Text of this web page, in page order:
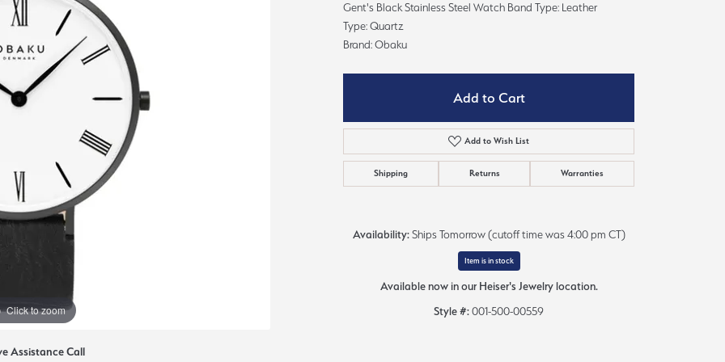
Diamonds
Diamonds
of Diamonds
Sign up now
Click to zoom Click to zoom
Assistance Call
Gent's Black Stainless Steel Watch Band Type: Leather
Type: Quartz
Brand: Obaku
Add to Cart
Add to Wish List
Shipping Returns Warranties
Availability: Ships Tomorrow (cutoff time was 4:00 pm CT)
Item is in stock
Available now in our Heiser's Jewelry location.
Style #:001-500-00559